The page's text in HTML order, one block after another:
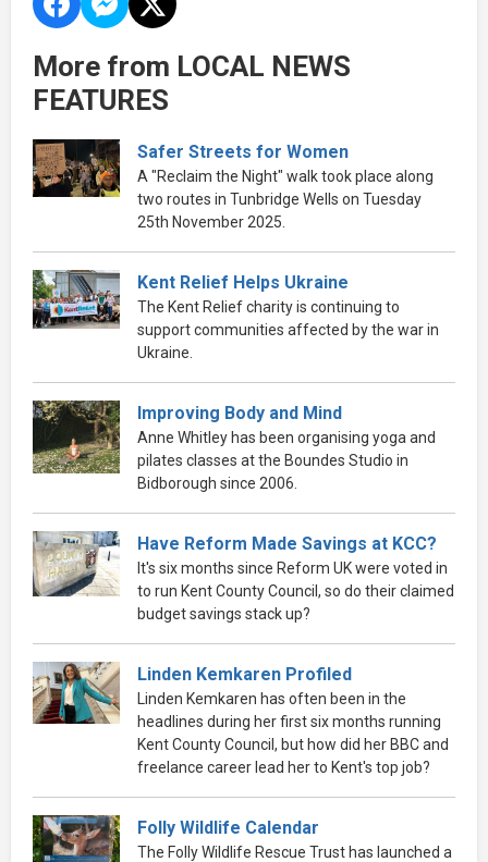
More from LOCAL NEWS
FEATURES
Safer Streets for Women
A "Reclaim the Night" walk took place along
two routes in Tunbridge Wells on Tuesday
25th November 2025.
Kent Relief Helps Ukraine
The Kent Relief charity is continuing to
support communities affected by the war in
Ukraine.
Improving Body and Mind
Anne Whitley has been organising yoga and
pilates classes at the Boundes Studio in
Bidborough since 2006.
Have Reform Made Savings at KCC?
It's six months since Reform UK were voted in
to run Kent County Council, so do their claimed
budget savings stack up?
Linden Kemkaren Profiled
Linden Kemkaren has often been in the
headlines during her first six months running
Kent County Council, but how did her BBC and
freelance career lead her to Kent's top job?
Folly Wildlife Calendar
The Folly Wildlife Rescue Trust has launched a